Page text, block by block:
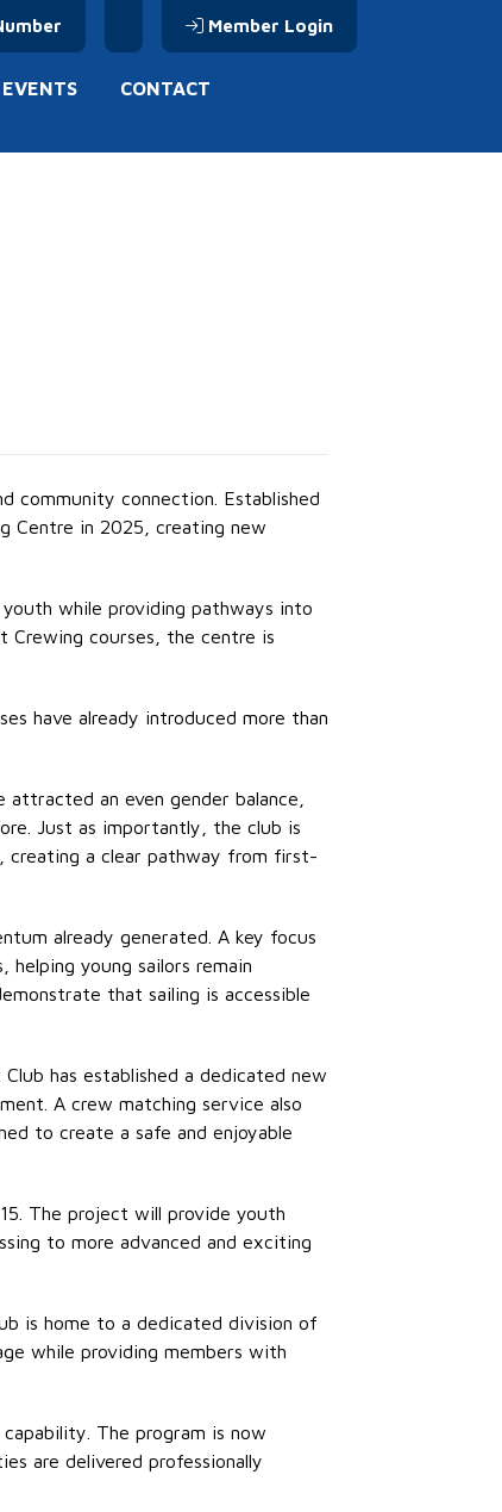
Member Login
EVENTS CONTACT
community connection. Established
Centre in 2025, creating new
while providing pathways into
Crewing courses, the centre is
have already introduced more than
an even gender balance,
Just as importantly, the club is
creating a clear pathway from first-
already generated. A key focus
young sailors remain
that sailing is accessible
has established a dedicated new
A crew matching service also
to create a safe and enjoyable
The project will provide youth
to more advanced and exciting
is home to a dedicated division of
while providing members with
The program is now
are delivered professionally